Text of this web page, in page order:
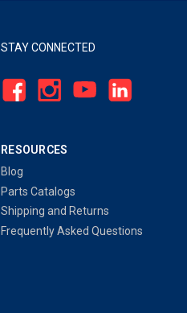
STAY CONNECTED
RESOURCES
Blog
Parts Catalogs
Shipping and Returns
Frequently Asked Questions